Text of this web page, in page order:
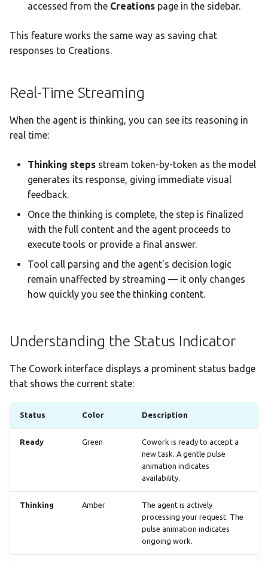
accessed from the Creations page in the sidebar.
This feature works the same way as saving chat
responses to Creations.
Real-Time Streaming
When the agent is thinking, you can see its reasoning in
real time:
Thinking steps stream token-by-token as the model
generates its response, giving immediate visual
feedback.
Once the thinking is complete, the step is finalized
with the full content and the agent proceeds to
execute tools or provide a final answer.
Tool call parsing and the agent's decision logic
remain unaffected by streaming — it only changes
how quickly you see the thinking content.
Understanding the Status Indicator
The Cowork interface displays a prominent status badge
that shows the current state:
Status Color Description
Ready Green
Cowork is ready to accept a
new task. A gentle pulse
animation indicates
availability.
Thinking Amber
The agent is actively
processing your request. The
pulse animation indicates
ongoing work.